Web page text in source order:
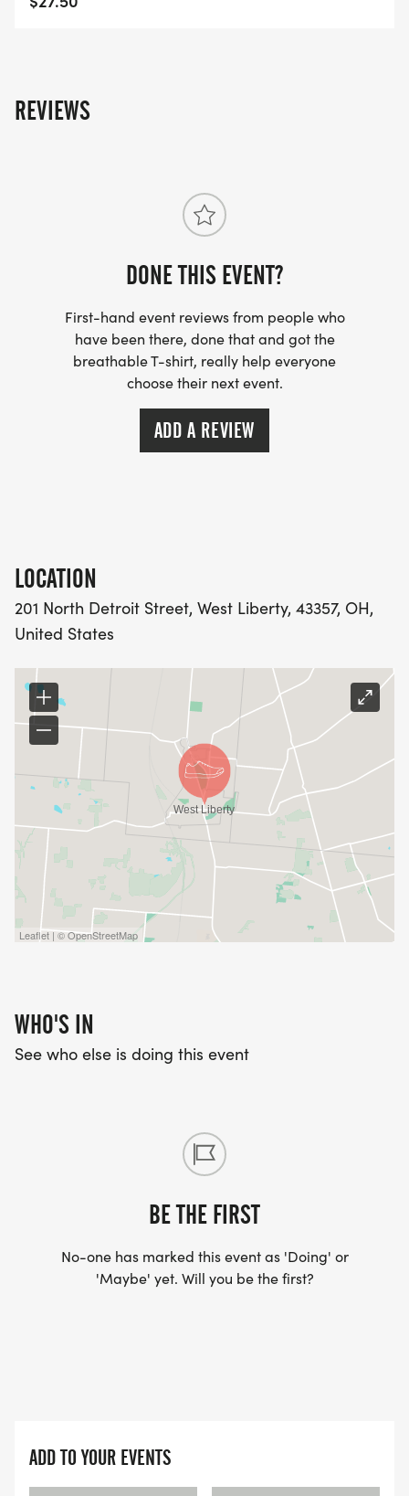
REVIEWS
DONE THIS EVENT?
First-hand event reviews from people who
have been there, done that and got the
breathable T-shirt, really help everyone
choose their next event.
ADD A REVIEW
LOCATION
201 North Detroit Street, West Liberty, 43357, OH,
United States
Leaflet | © OpenStreetMap
WHO'S IN
See who else is doing this event
BE THE FIRST
No-one has marked this event as 'Doing' or
'Maybe' yet. Will you be the first?
ADD TO YOUR EVENTS